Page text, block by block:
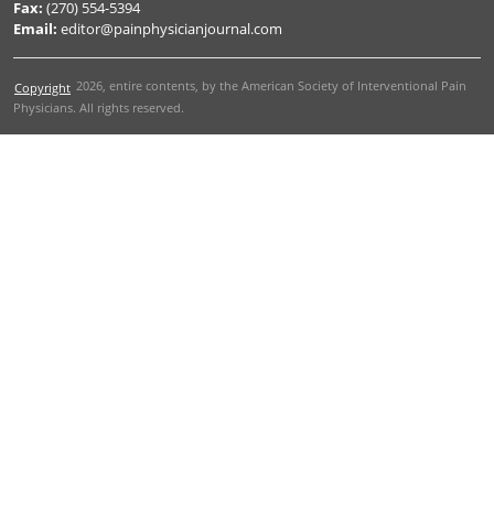
Fax: (270) 554-5394
Email: editor@painphysicianjournal.com
Copyright 2026, entire contents, by the American Society of Interventional Pain
Physicians. All rights reserved.